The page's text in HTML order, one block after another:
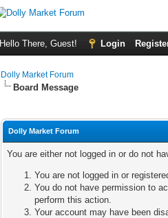
Hello There, Guest! Login
Dolly Market Forum
Board Message
Dolly Market Forum
You are either not logged in or do not
You are not logged in or
You do not have permission to
perform this action.
Your account may have been